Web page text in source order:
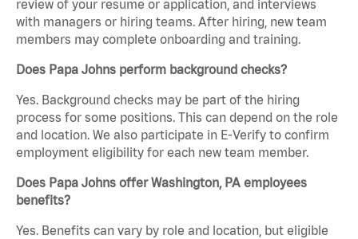
review of your resume or application, and interviews
with managers or hiring teams. After hiring, new team
members may complete onboarding and training.
Does Papa Johns perform background checks?
Yes. Background checks may be part of the hiring
process for some positions. This can depend on the role
and location. We also participate in E-Verify to confirm
employment eligibility for each new team member.
Does Papa Johns offer Washington, PA employees
benefits?
Yes. Benefits can vary by role and location, but eligible